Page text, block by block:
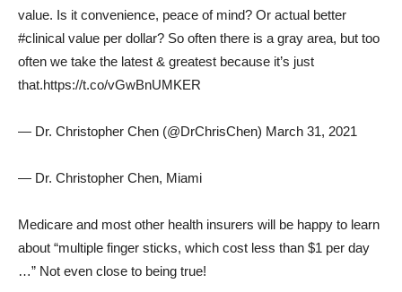
value. Is it convenience, peace of mind? Or actual better
#clinical value per dollar? So often there is a gray area, but too
often we take the latest & greatest because it’s just
that.https://t.co/vGwBnUMKER
— Dr. Christopher Chen (@DrChrisChen) March 31, 2021
— Dr. Christopher Chen, Miami
Medicare and most other health insurers will be happy to learn
about “multiple finger sticks, which cost less than $1 per day
…” Not even close to being true!